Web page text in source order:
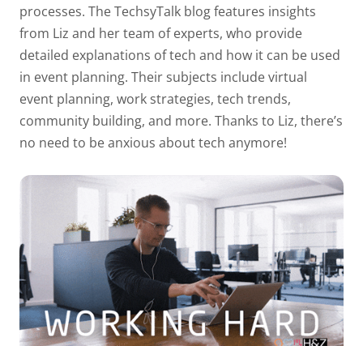
processes. The TechsyTalk blog features insights
from Liz and her team of experts, who provide
detailed explanations of tech and how it can be used
in event planning. Their subjects include virtual
event planning, work strategies, tech trends,
community building, and more. Thanks to Liz, there’s
no need to be anxious about tech anymore!